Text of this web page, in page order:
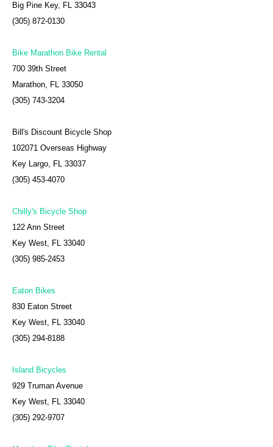
Big Pine Key, FL 33043
(305) 872-0130
Bike Marathon Bike Rental
700 39th Street
Marathon, FL 33050
(305) 743-3204
Bill's Discount Bicycle Shop
102071 Overseas Highway
Key Largo, FL 33037
(305) 453-4070
Chilly's Bicycle Shop
122 Ann Street
Key West, FL 33040
(305) 985-2453
Eaton Bikes
830 Eaton Street
Key West, FL 33040
(305) 294-8188
Island Bicycles
929 Truman Avenue
Key West, FL 33040
(305) 292-9707